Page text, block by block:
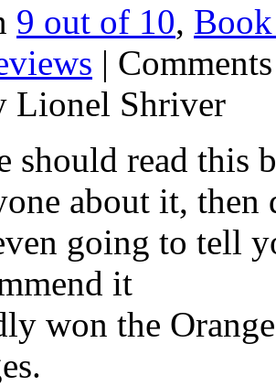
9 out of 10,
|
Lionel Shriver
should read this
about it, then
going to tell
it
won the